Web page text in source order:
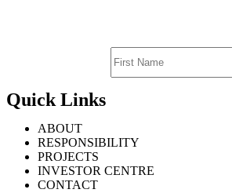
Quick Links
ABOUT
RESPONSIBILITY
PROJECTS
INVESTOR CENTRE
CONTACT